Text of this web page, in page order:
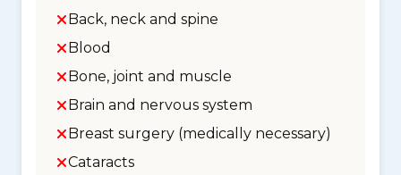
Back, neck and spine
Blood
Bone, joint and muscle
Brain and nervous system
Breast surgery (medically necessary)
Cataracts